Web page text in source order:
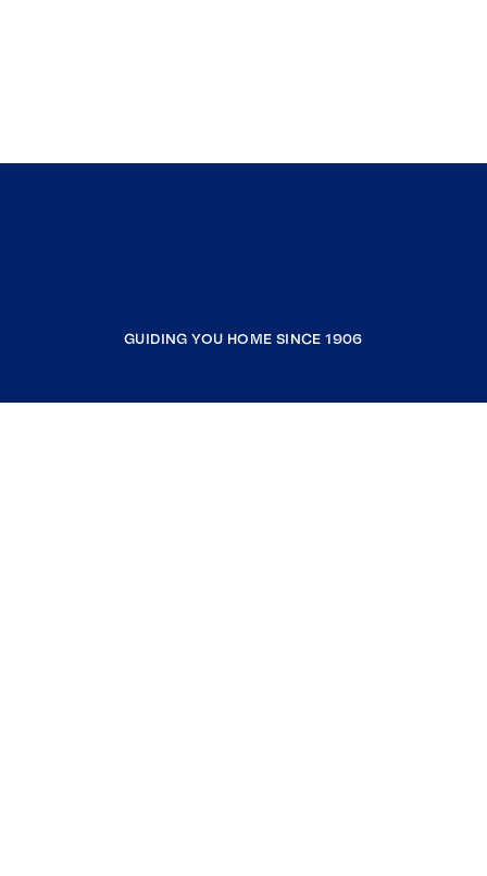
GUIDING YOU HOME SINCE 1906